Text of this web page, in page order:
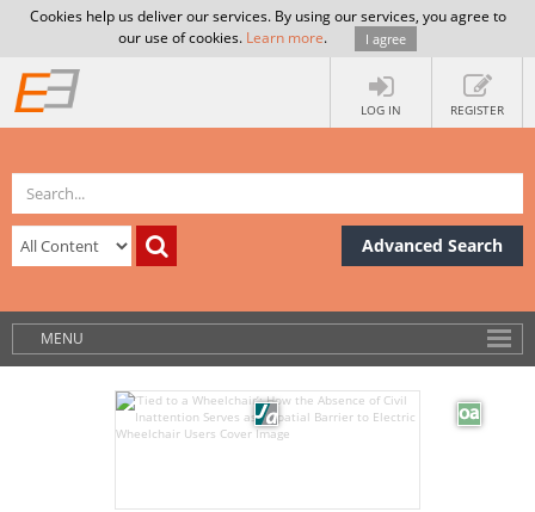
Cookies help us deliver our services. By using our services, you agree to
our use of cookies. Learn more. I agree
LOG IN REGISTER
Advanced Search
MENU